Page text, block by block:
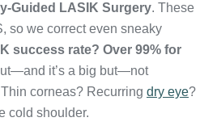
Guided LASIK Surgery. These
so we correct even sneaky
success rate? Over 99% for
it’s a big but—not
corneas? Recurring dry eye?
cold shoulder.